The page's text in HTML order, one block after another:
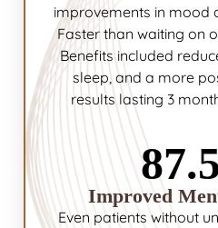
improvements in mood
Faster than waiting on
Benefits included
sleep, and a more
results lasting 3
Improved
Even patients without